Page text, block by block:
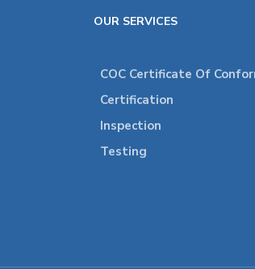
OUR SERVICES
COC Certificate Of
Certification
Inspection
Testing